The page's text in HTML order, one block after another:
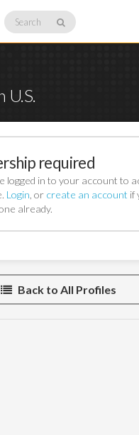
Search
U.S.
required
logged in to your account to
Login , or create an account if
already.
Back to All Profiles